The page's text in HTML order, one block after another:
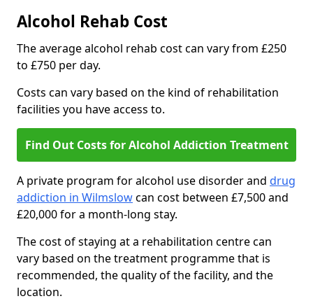
Alcohol Rehab Cost
The average alcohol rehab cost can vary from £250
to £750 per day.
Costs can vary based on the kind of rehabilitation
facilities you have access to.
Find Out Costs for Alcohol Addiction Treatment
A private program for alcohol use disorder and drug
addiction in Wilmslowcan cost between £7,500 and
£20,000 for a month-long stay.
The cost of staying at a rehabilitation centre can
vary based on the treatment programme that is
recommended, the quality of the facility, and the
location.